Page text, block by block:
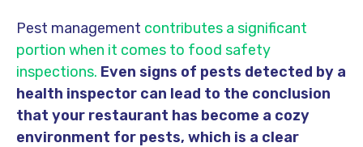
Pest management contributes a significant
portion when it comes to food safety
inspections. Even signs of pests detected by a
health inspector can lead to the conclusion
that your restaurant has become a cozy
environment for pests, which is a clear